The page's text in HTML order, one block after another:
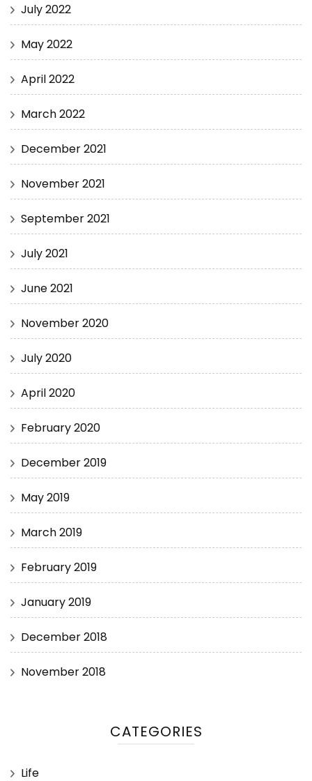
July 2022
May 2022
April 2022
March 2022
December 2021
November 2021
September 2021
July 2021
June 2021
November 2020
July 2020
April 2020
February 2020
December 2019
May 2019
March 2019
February 2019
January 2019
December 2018
November 2018
CATEGORIES
Life